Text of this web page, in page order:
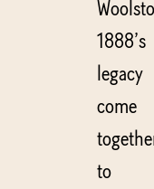
1888’s
legacy
come
to